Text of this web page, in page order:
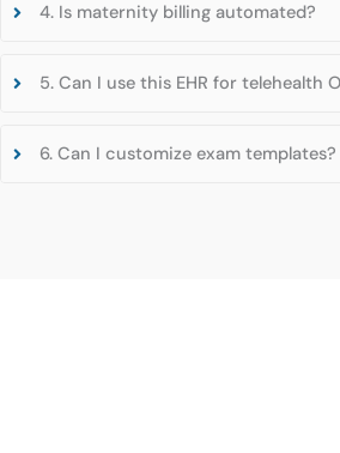
4. Is maternity billing automated?
5. Can I use this EHR for telehealth
6. Can I customize exam templates?